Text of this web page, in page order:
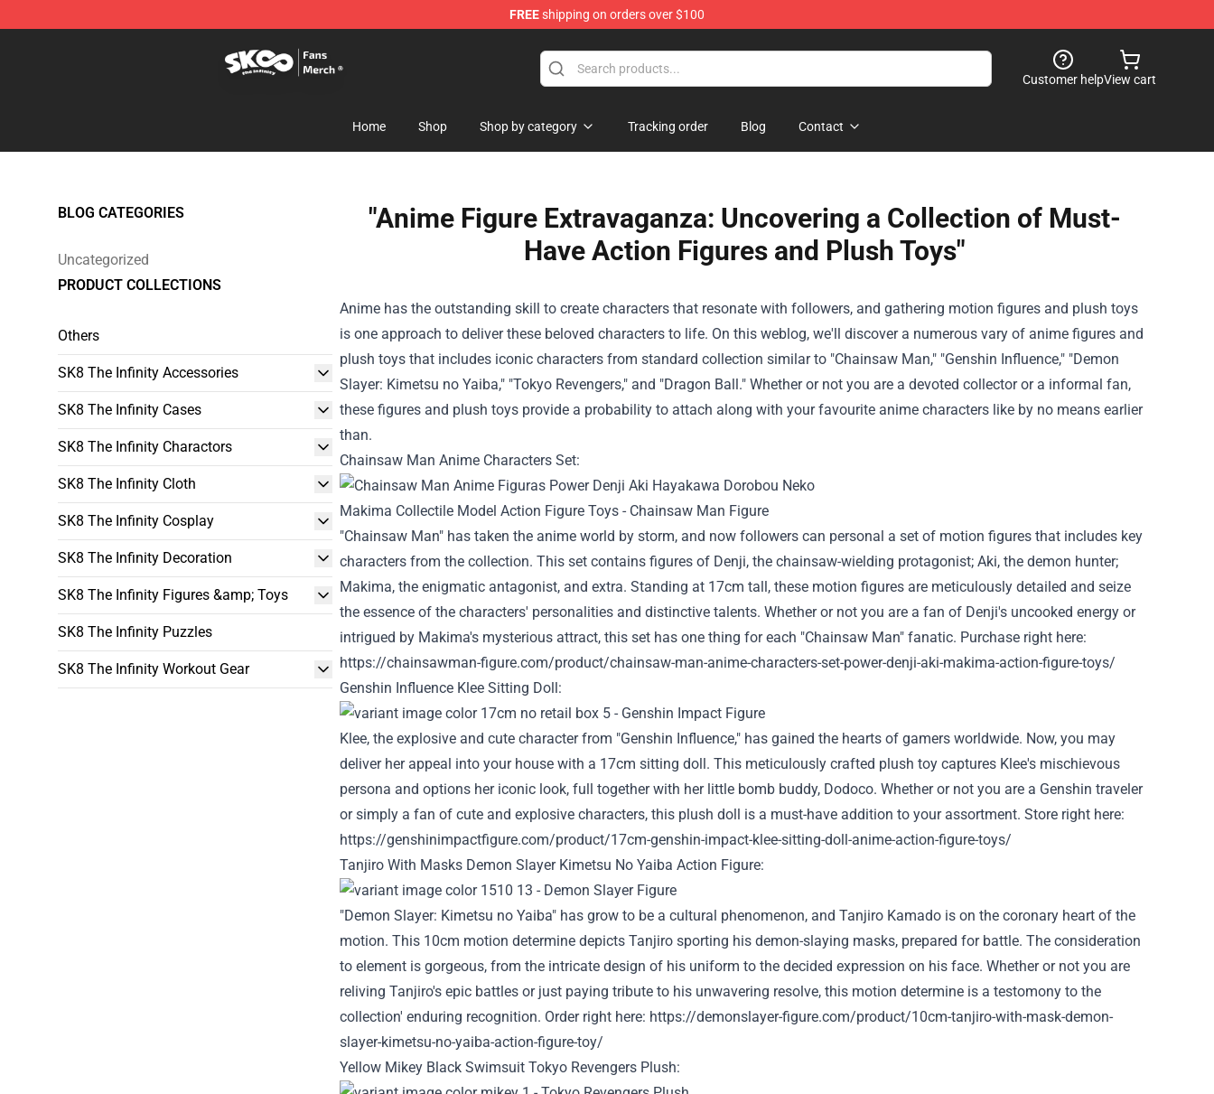
FREEshipping on orders over $100
Customer helpView cart
Home Shop Shop by category Tracking order Blog Contact
BLOG CATEGORIES
Uncategorized
PRODUCT COLLECTIONS
Others
SK8 The Infinity Accessories
SK8 The Infinity Cases
SK8 The Infinity Charactors
SK8 The Infinity Cloth
SK8 The Infinity Cosplay
SK8 The Infinity Decoration
SK8 The Infinity Figures &amp; Toys
SK8 The Infinity Puzzles
SK8 The Infinity Workout Gear
"Anime Figure Extravaganza: Uncovering a Collection of Must-
Have Action Figures and Plush Toys"
Anime has the outstanding skill to create characters that resonate with followers, and gathering motion figures and plush toys
is one approach to deliverthese beloved characters to life. On this weblog, we'll discovera numerous vary of anime figures and
plush toys that includes iconic characters from standard collection similar to "Chainsaw Man," "Genshin Influence," "Demon
Slayer: Kimetsu no Yaiba," "Tokyo Revengers," and "Dragon Ball." Whether or not you are a devoted collector or a informal fan,
these figures and plush toys provide a probability to attach along with your favourite anime characters like by no means earlier
than.
Chainsaw Man Anime Characters Set:
"Chainsaw Man" has taken the anime world by storm, and now followers can personal a set of motion figures that includes key
characters from the collection. This set contains figures of Denji, the chainsaw-wielding protagonist; Aki, the demon hunter;
Makima, the enigmatic antagonist, and extra. Standing at 17cm tall, these motion figures are meticulously detailed and seize
the essence of the characters' personalities and distinctive talents. Whether or not you are a fan of Denji's uncooked energy or
intrigued by Makima's mysterious attract, this set has one thing for each "Chainsaw Man" fanatic. Purchase right here:
https://chainsawman-figure.com/product/chainsaw-man-anime-characters-set-power-denji-aki-makima-action-figure-toys/
Genshin Influence Klee Sitting Doll:
Klee, the explosive and cute character from "Genshin Influence," has gained the hearts of gamers worldwide. Now, you may
deliverher appeal into your house with a 17cm sitting doll. This meticulously crafted plush toy captures Klee's mischievous
persona and options her iconic look, full together with herlittle bomb buddy, Dodoco. Whether or not you are a Genshin traveler
or simply a fan of cute and explosive characters, this plush doll is a must-have addition to your assortment. Store right here:
https://genshinimpactfigure.com/product/17cm-genshin-impact-klee-sitting-doll-anime-action-figure-toys/
Tanjiro With Masks Demon Slayer Kimetsu No Yaiba Action Figure:
"Demon Slayer: Kimetsu no Yaiba" has grow to be a cultural phenomenon, and Tanjiro Kamado is on the coronary heart of the
motion. This 10cm motion determine depicts Tanjiro sporting his demon-slaying masks, prepared for battle. The consideration
to element is gorgeous, from the intricate design of his uniform to the decided expression on his face. Whether or not you are
reliving Tanjiro's epic battles or just paying tribute to his unwavering resolve, this motion determine is a testomony to the
collection' enduring recognition. Order right here: https://demonslayer-figure.com/product/10cm-tanjiro-with-mask-demon-
slayer-kimetsu-no-yaiba-action-figure-toy/
Yellow Mikey Black Swimsuit Tokyo Revengers Plush: